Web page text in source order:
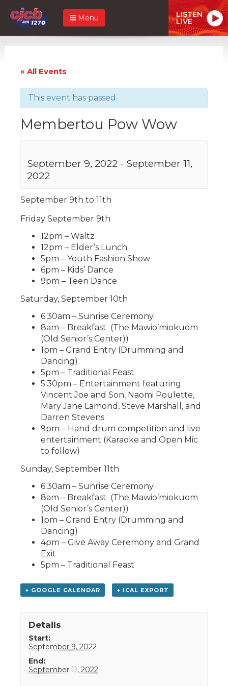
Menu LISTEN
LIVE
« All Events
This event has passed.
Membertou Pow Wow
September 9, 2022 - September 11,
2022
September 9th to 11th
Friday September 9th
12pm – Waltz
12pm – Elder’s Lunch
5pm – Youth Fashion Show
6pm – Kids’ Dance
9pm – Teen Dance
Saturday, September 10th
6:30am – Sunrise Ceremony
8am – Breakfast (The Mawio’miokuom
(Old Senior’s Center))
1pm – Grand Entry (Drumming and
Dancing)
5pm – Traditional Feast
5:30pm – Entertainment featuring
Vincent Joe and Son, Naomi Poulette,
Mary Jane Lamond, Steve Marshall, and
Darren Stevens
9pm – Hand drum competition and live
entertainment (Karaoke and Open Mic
to follow)
Sunday, September 11th
6:30am – Sunrise Ceremony
8am – Breakfast (The Mawio’miokuom
(Old Senior’s Center))
1pm – Grand Entry (Drumming and
Dancing)
4pm – Give Away Ceremony and Grand
Exit
5pm – Traditional Feast
+ GOOGLE CALENDAR + ICAL EXPORT
Details
Start:
September 9, 2022
End:
September 11, 2022